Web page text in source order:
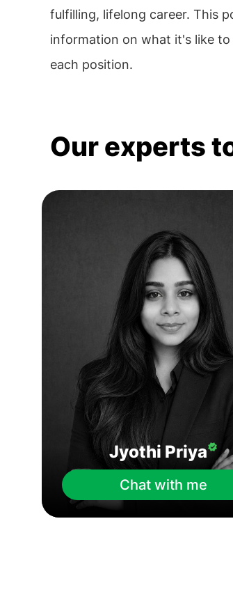
fulfilling, lifelong career. This
information on what it's like to
each position.
Our experts
Jyothi Priya
Chat with me